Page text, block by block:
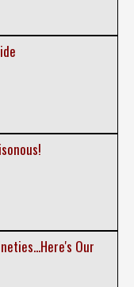
Our